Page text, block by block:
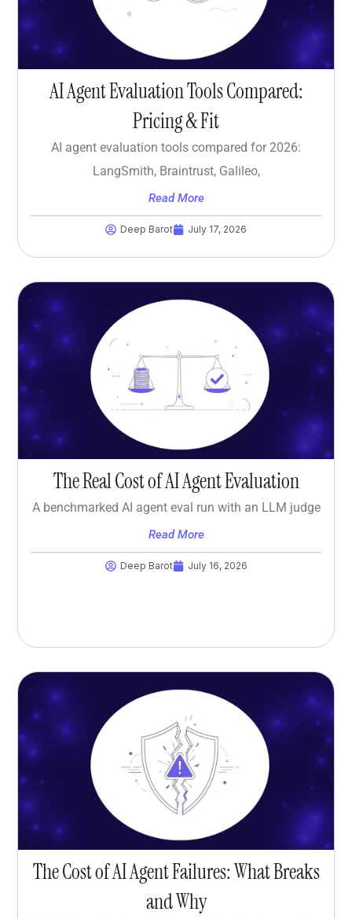
AI Agent Evaluation Tools Compared:
Pricing & Fit
AI agent evaluation tools compared for 2026:
LangSmith, Braintrust, Galileo,
Read More
Deep Barot July 17, 2026
The Real Cost of AI Agent Evaluation
A benchmarked AI agent eval run with an LLM judge
Read More
Deep Barot July 16, 2026
The Cost of AI Agent Failures: What Breaks
and Why